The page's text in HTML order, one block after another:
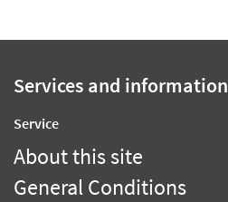
Services and information
Service
About this site
General Conditions